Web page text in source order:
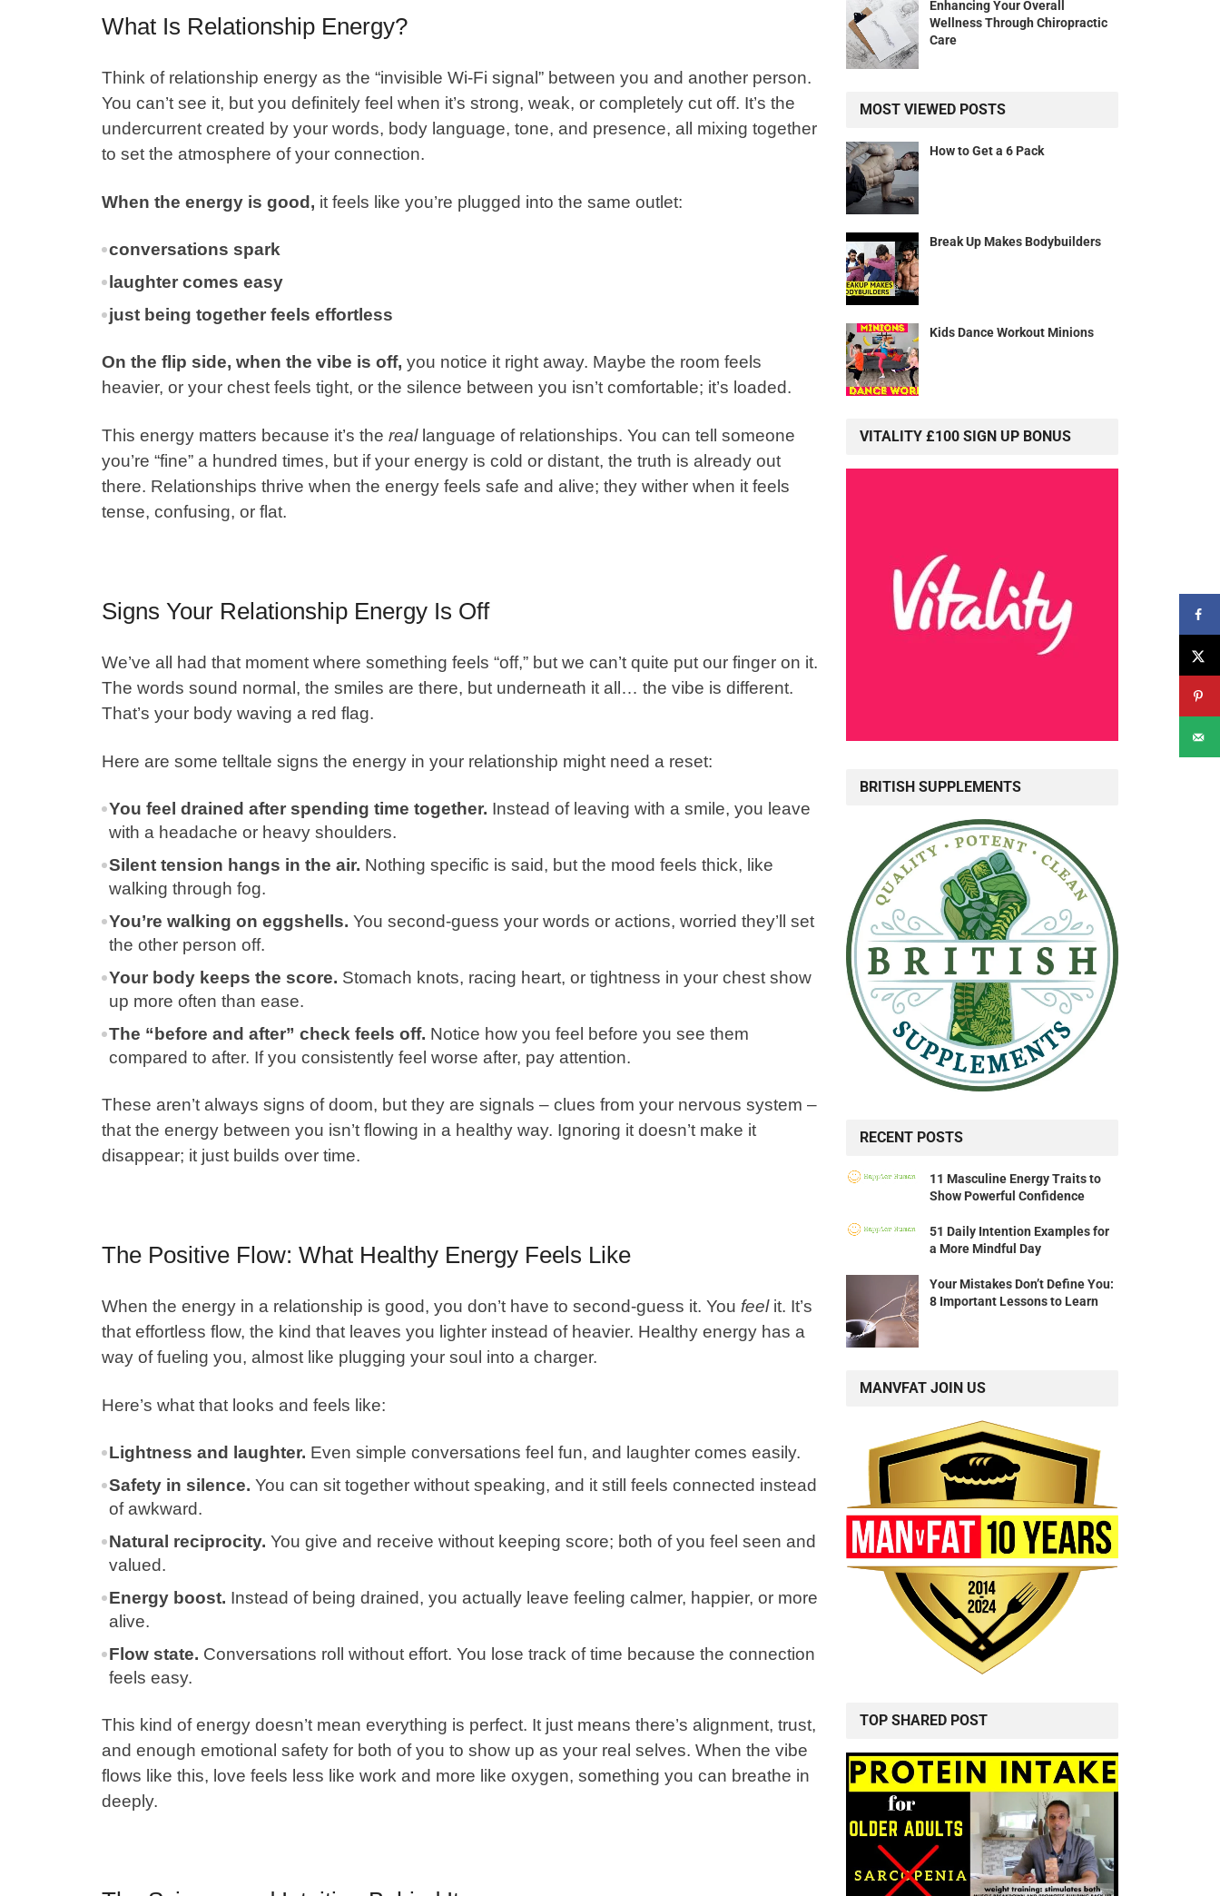
What Is Relationship Energy?
Think of relationship energy as the “invisible Wi-Fi signal” between you and another person.
You can’t see it, but you definitely feel when it’s strong, weak, or completely cut off. It’s the
undercurrent created by your words, body language, tone, and presence, all mixing together
to set the atmosphere of your connection.
When the energy is good, it feels like you’re plugged into the same outlet:
conversations spark
laughter comes easy
just being together feels effortless
On the flip side, when the vibe is off, you notice it right away. Maybe the room feels
heavier, or your chest feels tight, or the silence between you isn’t comfortable; it’s loaded.
This energy matters because it’s the reallanguage of relationships. You can tell someone
you’re “fine” a hundred times, but if your energy is cold or distant, the truth is already out
there. Relationships thrive when the energy feels safe and alive; they wither when it feels
tense, confusing, or flat.
Signs Your Relationship Energy Is Off
We’ve all had that moment where something feels “off,” but we can’t quite put our finger on it.
The words sound normal, the smiles are there, but underneath it all… the vibe is different.
That’s your body waving a red flag.
Here are some telltale signs the energy in your relationship might need a reset:
You feel drained after spending time together. Instead of leaving with a smile, you leave
with a headache or heavy shoulders.
Silent tension hangs in the air. Nothing specific is said, but the mood feels thick, like
walking through fog.
You’re walking on eggshells. You second-guess your words or actions, worried they’ll set
the other person off.
Your body keeps the score. Stomach knots, racing heart, or tightness in your chest show
up more often than ease.
The “before and after” check feels off. Notice how you feel before you see them
compared to after. If you consistently feel worse after, pay attention.
These aren’t always signs of doom, but they are signals – clues from your nervous system –
that the energy between you isn’t flowing in a healthy way. Ignoring it doesn’t make it
disappear; it just builds over time.
The Positive Flow: What Healthy Energy Feels Like
When the energy in a relationship is good, you don’t have to second-guess it. You feelit. It’s
that effortless flow, the kind that leaves you lighter instead of heavier. Healthy energy has a
way of fueling you, almost like plugging your soul into a charger.
Here’s what that looks and feels like:
Lightness and laughter. Even simple conversations feel fun, and laughter comes easily.
Safety in silence. You can sit together without speaking, and it still feels connected instead
of awkward.
Natural reciprocity. You give and receive without keeping score; both of you feel seen and
valued.
Energy boost. Instead of being drained, you actually leave feeling calmer, happier, or more
alive.
Flow state. Conversations roll without effort. You lose track of time because the connection
feels easy.
This kind of energy doesn’t mean everything is perfect. It just means there’s alignment, trust,
and enough emotional safety for both of you to show up as your real selves. When the vibe
flows like this, love feels less like work and more like oxygen, something you can breathe in
deeply.
Enhancing Your Overall
Wellness Through Chiropractic
Care
MOST VIEWED POSTS
How to Get a 6 Pack
Break Up Makes Bodybuilders
Kids Dance Workout Minions
VITALITY £100 SIGN UP BONUS
BRITISH SUPPLEMENTS
RECENT POSTS
11 Masculine Energy Traits to
Show Powerful Confidence
51 Daily Intention Examples for
a More Mindful Day
Your Mistakes Don’t Define You:
8 Important Lessons to Learn
MANVFAT JOIN US
TOP SHARED POST